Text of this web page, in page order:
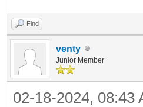
Find
venty
Junior Member
02-18-2024, 08:43